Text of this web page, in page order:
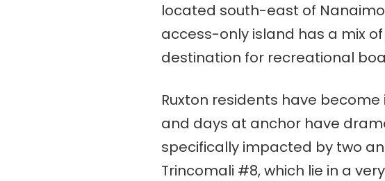
located south-east of
access-only island has a mix
destination for recreational
Ruxton residents have
and days at anchor have
specifically impacted by two
Trincomali #8, which lie in a